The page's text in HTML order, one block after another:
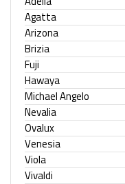
Agatta
Arizona
Brizia
Fuji
Hawaya
Michael Angelo
Nevalia
Ovalux
Venesia
Viola
Vivaldi